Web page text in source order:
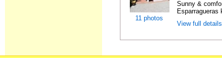
11 photos
Sunny &
View full